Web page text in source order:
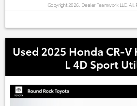
Copyright 2026, Dealer Teamwork LLC. All
Used 2025 Honda CR-
L 4D Sport